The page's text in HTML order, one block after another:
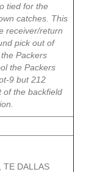
tied for the
catches. This
receiver/return
pick out of
Packers
the Packers
9 but 212
of the backfield
TE DALLAS